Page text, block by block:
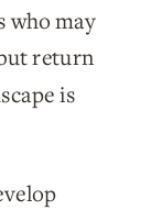
who may
return
is